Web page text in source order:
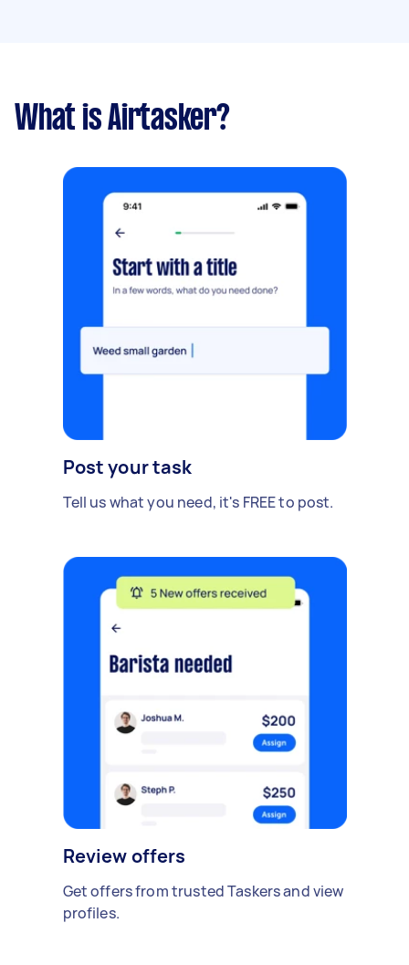
What is Airtasker?
Post your task
Tell us what you need, it's FREE to post.
Review offers
Get offers from trusted Taskers and view
profiles.